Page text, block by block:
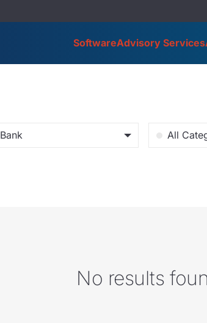
SoftwareAdvisory Services
Bank All
No results